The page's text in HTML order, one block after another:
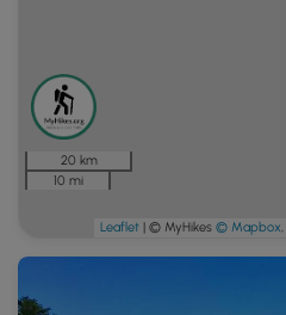
20 km
10 mi
Leaflet | © MyHikes © Mapbox,